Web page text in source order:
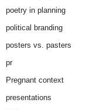
poetry in planning
political branding
posters vs. pasters
pr
Pregnant context
presentations